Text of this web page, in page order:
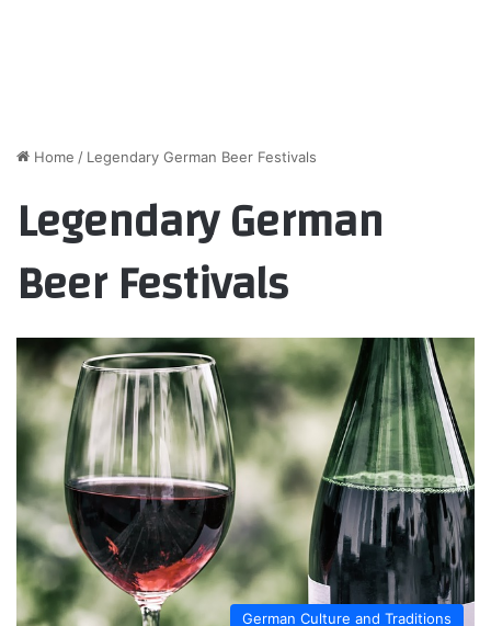
Home / Legendary German Beer Festivals
Legendary German
Beer Festivals
German Culture and Traditions